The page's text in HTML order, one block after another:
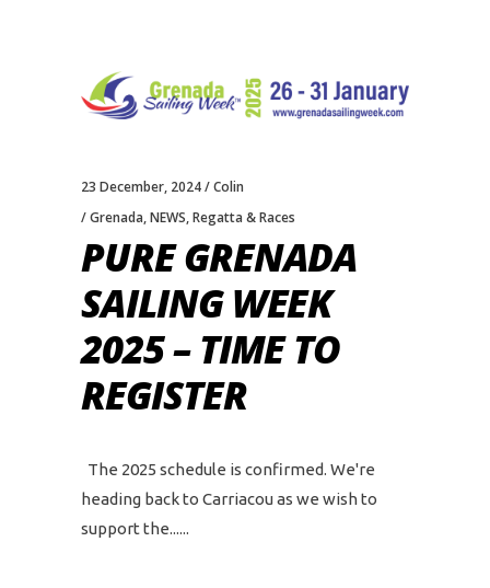
23 December, 2024
Colin
Grenada,NEWS,Regatta & Races
PURE GRENADA
SAILING WEEK
2025 – TIME TO
REGISTER
The 2025 schedule is confirmed. We're
heading back to Carriacou as we wish to
support the...